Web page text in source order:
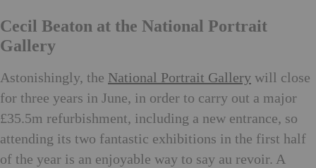
Cecil Beaton at the National Portrait
Gallery
Astonishingly, the National Portrait Gallery will close
for three years in June, in order to carry out a major
£35.5m refurbishment, including a new entrance, so
attending its two fantastic exhibitions in the first half
of the year is an enjoyable way to say au revoir. A